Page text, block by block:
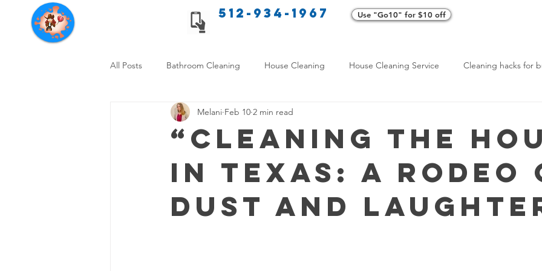
Texas Cleaning Services 512-934-1967 Use "Go10" for $10 off
All Posts Bathroom Cleaning House Cleaning House Cleaning Service Cleaning hacks for
Apartment cleaning checklist Home exterior cleaning
Allergy Safe Cleaning Hiring Professional Cleaners Transformative Cleaning Home
Home Cleaning Comparison Cleaning Services Comparison Cleaning Hacks for Busy Texans
“Cleaning the
in Texas: A Rodeo
Dust and
Melani Feb 10 2 min read